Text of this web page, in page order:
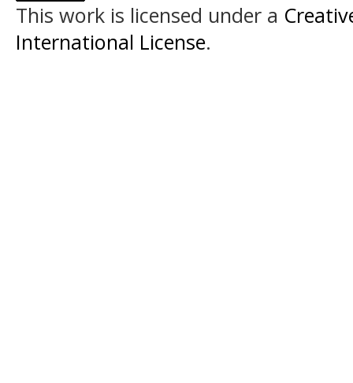
This work is licensed under a
International License.